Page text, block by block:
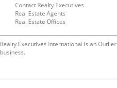
Contact Realty Executives
Real Estate Agents
Real Estate Offices
Realty Executives International is an Outlier
business.